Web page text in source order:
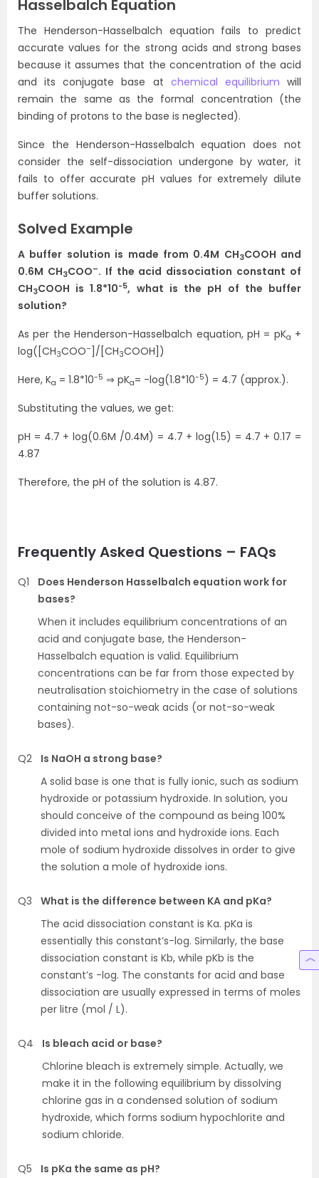
Hasselbalch Equation
The Henderson-Hasselbalch equation fails to predict
accurate values for the strong acids and strong bases
because it assumes that the concentration of the acid
and its conjugate base at chemical equilibrium will
remain the same as the formal concentration (the
binding of protons to the base is neglected).
Since the Henderson-Hasselbalch equation does not
consider the self-dissociation undergone by water, it
fails to offer accurate pH values for extremely dilute
buffer solutions.
Solved Example
A buffer solution is made from 0.4M CH3COOH and
0.6M CH3COO–. If the acid dissociation constant of
CH3COOH is 1.8*10-5, what is the pH of the buffer
solution?
As per the Henderson-Hasselbalch equation, pH = pKa +
log([CH3COO–]/[CH3COOH])
Here, Ka = 1.8*10-5 ⇒ pKa= -log(1.8*10-5) = 4.7 (approx.).
Substituting the values, we get:
pH = 4.7 + log(0.6M /0.4M) = 4.7 + log(1.5) = 4.7 + 0.17 =
4.87
Therefore, the pH of the solution is 4.87.
Frequently Asked Questions – FAQs
Q1
Does Henderson Hasselbalch equation work for
bases?
When it includes equilibrium concentrations of an
acid and conjugate base, the Henderson-
Hasselbalch equation is valid. Equilibrium
concentrations can be far from those expected by
neutralisation stoichiometry in the case of solutions
containing not-so-weak acids (or not-so-weak
bases).
Q2
Is NaOH a strong base?
A solid base is one that is fully ionic, such as sodium
hydroxide or potassium hydroxide. In solution, you
should conceive of the compound as being 100%
divided into metal ions and hydroxide ions. Each
mole of sodium hydroxide dissolves in order to give
the solution a mole of hydroxide ions.
Q3
What is the difference between KA and pKa?
The acid dissociation constant is Ka. pKa is
essentially this constant’s-log. Similarly, the base
dissociation constant is Kb, while pKb is the
constant’s -log. The constants for acid and base
dissociation are usually expressed in terms of moles
per litre (mol / L).
Q4
Is bleach acid or base?
Chlorine bleach is extremely simple. Actually, we
make it in the following equilibrium by dissolving
chlorine gas in a condensed solution of sodium
hydroxide, which forms sodium hypochlorite and
sodium chloride.
Q5
Is pKa the same as pH?